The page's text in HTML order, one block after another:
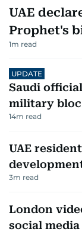
UAE
Prophet's
1m read
UPDATE
Saudi
military bloc
14m read
UAE
3m read
London
social media